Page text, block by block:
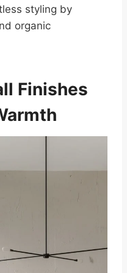
styling by
organic
Finishes